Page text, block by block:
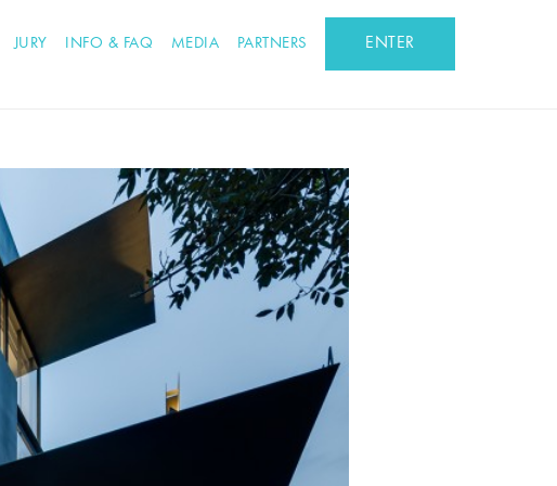
JURY INFO & FAQ MEDIA PARTNERS ENTER